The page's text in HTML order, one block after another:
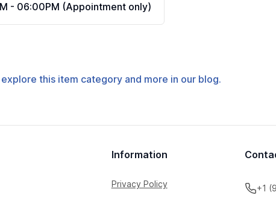
- 06:00PM (Appointment only)
this item category and more in our blog.
Information
Privacy Policy
+1